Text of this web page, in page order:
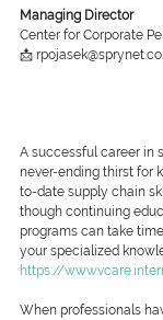
Managing Director
Center for Corporate
📩
A successful career in
never-ending thirst for
to-date supply chain
though continuing
programs can take
your specialized
https://
When professionals